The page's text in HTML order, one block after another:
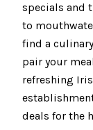
specials and
to
find a
pair your
refreshing
deals for the